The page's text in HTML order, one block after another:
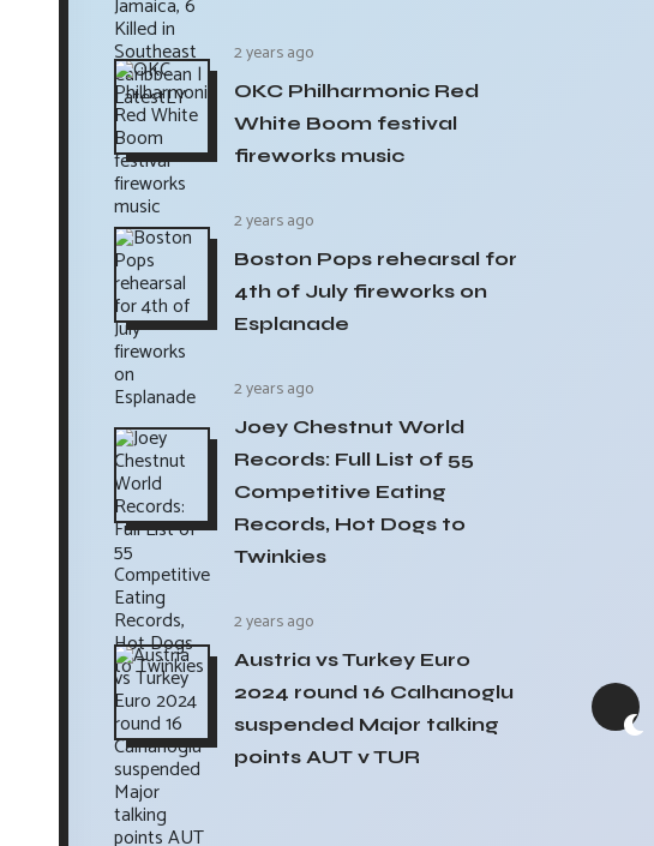
2 years ago
OKC Philharmonic Red
White Boom festival
fireworks music
2 years ago
Boston Pops rehearsal for
4th of July fireworks on
Esplanade
2 years ago
Joey Chestnut World
Records: Full List of 55
Competitive Eating
Records, Hot Dogs to
Twinkies
2 years ago
Austria vs Turkey Euro
2024 round 16 Calhanoglu
suspended Major talking
points AUT v TUR